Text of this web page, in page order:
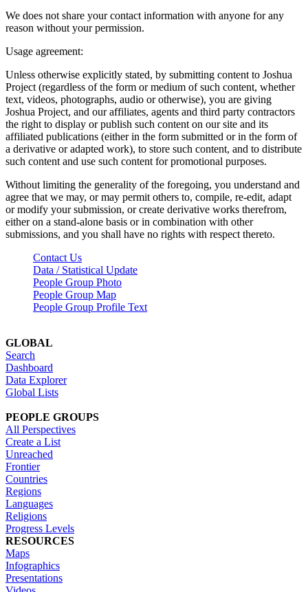
We does not share your contact information with anyone for any
reason without your permission.
Usage agreement:
Unless otherwise explicitly stated, by submitting content to Joshua
Project (regardless of the form or medium of such content, whether
text, videos, photographs, audio or otherwise), you are giving
Joshua Project, and our affiliates, agents and third party contractors
the right to display or publish such content on our site and its
affiliated publications (either in the form submitted or in the form of
a derivative or adapted work), to store such content, and to distribute
such content and use such content for promotional purposes.
Without limiting the generality of the foregoing, you understand and
agree that we may, or may permit others to, compile, re-edit, adapt
or modify your submission, or create derivative works therefrom,
either on a stand-alone basis or in combination with other
submissions, and you shall have no rights with respect thereto.
Contact Us
Data / Statistical Update
People Group Photo
People Group Map
People Group Profile Text
GLOBAL
Search
Dashboard
Data Explorer
Global Lists
PEOPLE GROUPS
All Perspectives
Create a List
Unreached
Frontier
Countries
Regions
Languages
Religions
Progress Levels
RESOURCES
Maps
Infographics
Presentations